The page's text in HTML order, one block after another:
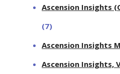
Ascension Insights
(7)
Ascension Insights
Ascension Insights,